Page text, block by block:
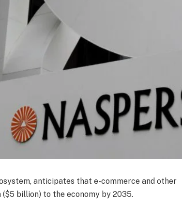
anticipates that e-commerce and other
billion) to the economy by 2035.